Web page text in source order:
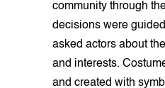
community through
decisions were
asked actors about
and interests.
and created with